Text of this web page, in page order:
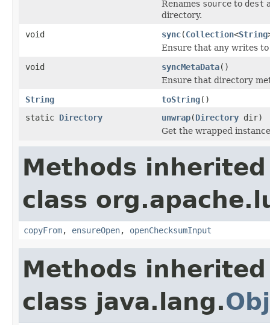
Renames source to dest
directory.
void
sync(Collection<String
Ensure that any writes
void
syncMetaData()
Ensure that directory
String
toString()
static Directory unwrap(Directory dir)
Get the wrapped
Methods
class
copyFrom, ensureOpen, openChecksumInput
Methods
class java.lang.